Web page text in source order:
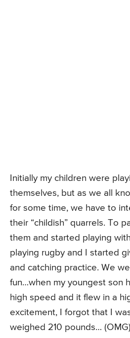
Initially my children were
themselves, but as we all
for some time, we have to
their “childish” quarrels. To
them and started playing
playing rugby and I started
and catching practice. We
fun…when my youngest son
high speed and it flew in a
excitement, I forgot that I
weighed 210 pounds…